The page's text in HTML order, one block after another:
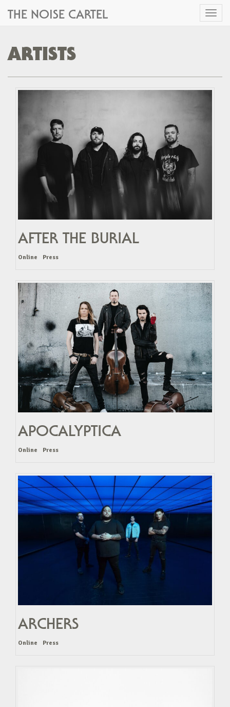
Toggle
THE NOISE CARTEL
ARTISTS
AFTER THE BURIAL
Online Press
APOCALYPTICA
Online Press
ARCHERS
Online Press